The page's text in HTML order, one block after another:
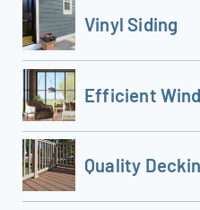
Vinyl Siding
Efficient
Quality